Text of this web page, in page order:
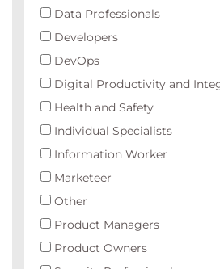
Data Professionals
Developers
DevOps
Digital Productivity and
Health and Safety
Individual Specialists
Information Worker
Marketeer
Other
Product Managers
Product Owners